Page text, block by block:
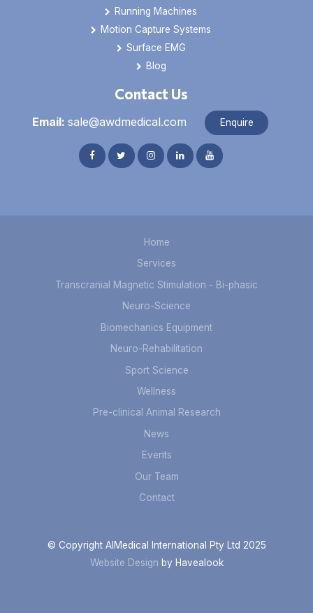
Running Machines
Motion Capture Systems
Surface EMG
Blog
Contact Us
Email: sale@awdmedical.com Enquire
Home
Services
Transcranial Magnetic Stimulation - Bi-phasic
Neuro-Science
Biomechanics Equipment
Neuro-Rehabilitation
Sport Science
Wellness
Pre-clinical Animal Research
News
Events
Our Team
Contact
© Copyright AIMedical International Pty Ltd 2025
Website Design by Havealook